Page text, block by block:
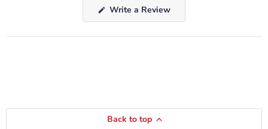
Write a Review(Opens
new
Back to top